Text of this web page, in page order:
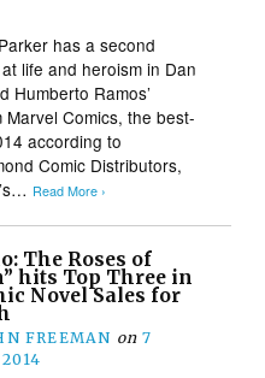
has a second
life and heroism in Dan
Humberto Ramos’
Comics, the best-
according to
Comic Distributors,
Read More ›
The Roses of
hits Top Three in
Novel Sales for
FREEMAN on 7